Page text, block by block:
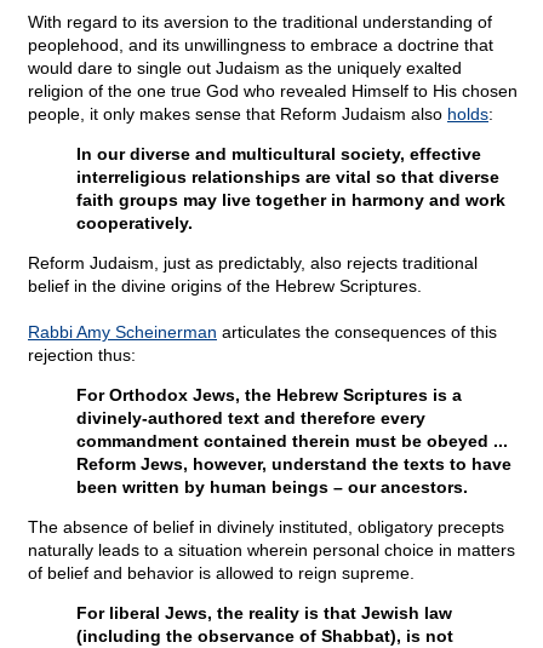
With regard to its aversion to the traditional understanding of
peoplehood, and its unwillingness to embrace a doctrine that
would dare to single out Judaism as the uniquely exalted
religion of the one true God who revealed Himself to His chosen
people, it only makes sense that Reform Judaism also holds:
In our diverse and multicultural society, effective
interreligious relationships are vital so that diverse
faith groups may live together in harmony and work
cooperatively.
Reform Judaism, just as predictably, also rejects traditional
belief in the divine origins of the Hebrew Scriptures.
Rabbi Amy Scheinerman articulates the consequences of this
rejection thus:
For Orthodox Jews, the Hebrew Scriptures is a
divinely-authored text and therefore every
commandment contained therein must be obeyed ...
Reform Jews, however, understand the texts to have
been written by human beings – our ancestors.
The absence of belief in divinely instituted, obligatory precepts
naturally leads to a situation wherein personal choice in matters
of belief and behavior is allowed to reign supreme.
For liberal Jews, the reality is that Jewish law
(including the observance of Shabbat), is not